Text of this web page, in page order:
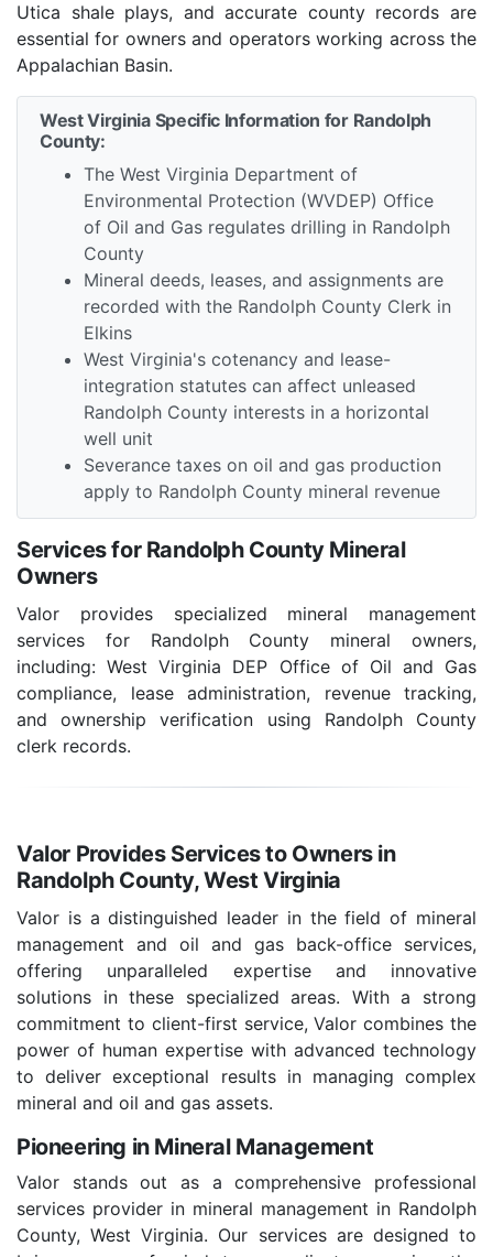
Utica shale plays, and accurate county records are
essential for owners and operators working across the
Appalachian Basin.
West Virginia Specific Information for Randolph
County:
The West Virginia Department of
Environmental Protection (WVDEP) Office
of Oil and Gas regulates drilling in Randolph
County
Mineral deeds, leases, and assignments are
recorded with the Randolph County Clerk in
Elkins
West Virginia's cotenancy and lease-
integration statutes can affect unleased
Randolph County interests in a horizontal
well unit
Severance taxes on oil and gas production
apply to Randolph County mineral revenue
Services for Randolph County Mineral
Owners
Valor provides specialized mineral management
services for Randolph County mineral owners,
including: West Virginia DEP Office of Oil and Gas
compliance, lease administration, revenue tracking,
and ownership verification using Randolph County
clerk records.
Valor Provides Services to Owners in
Randolph County, West Virginia
Valor is a distinguished leader in the field of mineral
management and oil and gas back-office services,
offering unparalleled expertise and innovative
solutions in these specialized areas. With a strong
commitment to client-first service, Valor combines the
power of human expertise with advanced technology
to deliver exceptional results in managing complex
mineral and oil and gas assets.
Pioneering in Mineral Management
Valor stands out as a comprehensive professional
services provider in mineral management in Randolph
County, West Virginia. Our services are designed to